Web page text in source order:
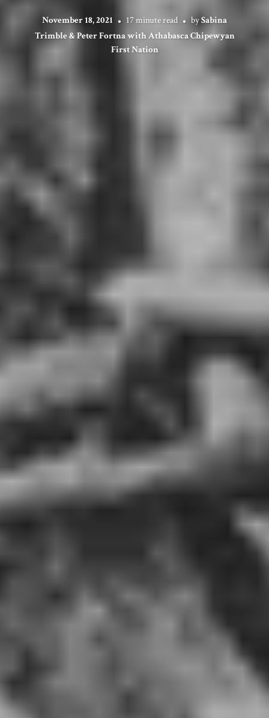
November 18, 2021 17 minute read bySabina
Trimble & Peter Fortna with Athabasca Chipewyan
First Nation